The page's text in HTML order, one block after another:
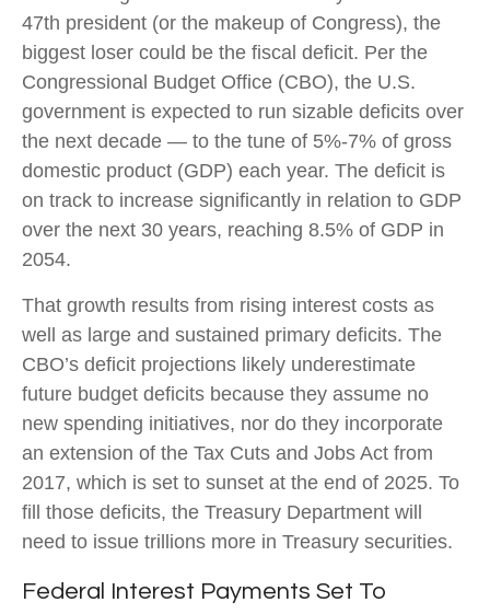
47th president (or the makeup of Congress), the
biggest loser could be the fiscal deficit. Per the
Congressional Budget Office (CBO), the U.S.
government is expected to run sizable deficits over
the next decade — to the tune of 5%-7% of gross
domestic product (GDP) each year. The deficit is
on track to increase significantly in relation to GDP
over the next 30 years, reaching 8.5% of GDP in
2054.
That growth results from rising interest costs as
well as large and sustained primary deficits. The
CBO’s deficit projections likely underestimate
future budget deficits because they assume no
new spending initiatives, nor do they incorporate
an extension of the Tax Cuts and Jobs Act from
2017, which is set to sunset at the end of 2025. To
fill those deficits, the Treasury Department will
need to issue trillions more in Treasury securities.
Federal Interest Payments Set To